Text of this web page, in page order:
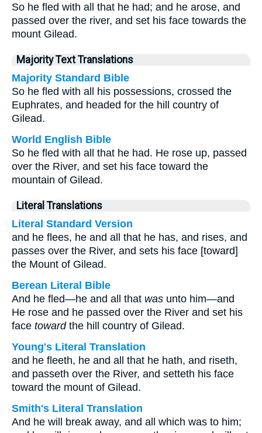
So he fled with all that he had; and he arose, and
passed over the river, and set his face towards the
mount Gilead.
Majority Text Translations
Majority Standard Bible
So he fled with all his possessions, crossed the
Euphrates, and headed for the hill country of
Gilead.
World English Bible
So he fled with all that he had. He rose up, passed
over the River, and set his face toward the
mountain of Gilead.
Literal Translations
Literal Standard Version
and he flees, he and all that he has, and rises, and
passes over the River, and sets his face [toward]
the Mount of Gilead.
Berean Literal Bible
And he fled—he and all that was unto him—and
He rose and he passed over the River and set his
face towardthe hill country of Gilead.
Young's Literal Translation
and he fleeth, he and all that he hath, and riseth,
and passeth over the River, and setteth his face
toward the mount of Gilead.
Smith's Literal Translation
And he will break away, and all which was to him;